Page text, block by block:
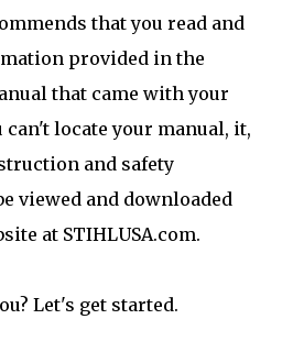
that you read and
provided in the
that came with your
can't locate your manual, it,
and safety
viewed and downloaded
at STIHLUSA.com.
Let's get started.